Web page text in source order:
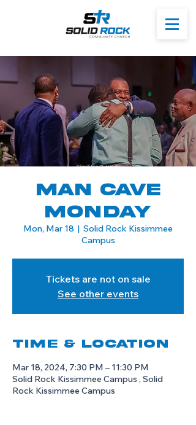
Man Cave
Monday
Mon, Mar 18
  |
Solid Rock Kissimmee
Campus
Tickets are not on sale
See other events
Time & Location
Mar 18, 2024, 7:30 PM – 11:30 PM
Solid Rock Kissimmee Campus , Solid
Rock Kissimmee Campus